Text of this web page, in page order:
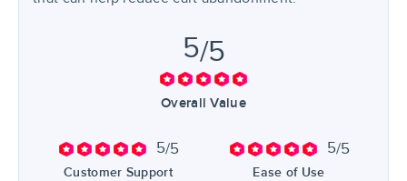
5/5
Overall Value
5/5
Customer Support
5/5
Ease of Use